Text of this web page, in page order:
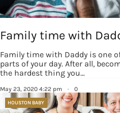
Family time with
Family time with Daddy is one
parts of your day. After all,
the hardest thing you…
May 23, 2020 4:22 pm · 0
HOUSTON BABY